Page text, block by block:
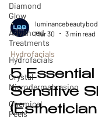
Diamond
Glow
Advanced
Treatments
Hydrofacials
Crystal
Microdermabrasion
Chemical
Peels
Mar 30
3 min read
Hydrofacials
5
Sensitive